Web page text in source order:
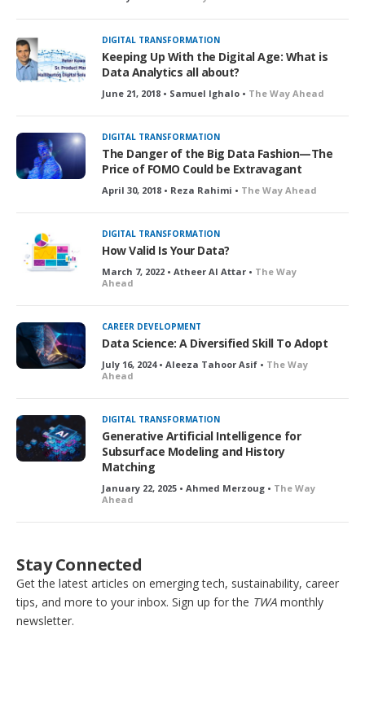
DIGITAL TRANSFORMATION
Keeping Up With the Digital Age: What is
Data Analytics all about?
June 21, 2018 • Samuel Ighalo • The Way Ahead
DIGITAL TRANSFORMATION
The Danger of the Big Data Fashion—The
Price of FOMO Could be Extravagant
April 30, 2018 • Reza Rahimi • The Way Ahead
DIGITAL TRANSFORMATION
How Valid Is Your Data?
March 7, 2022 • Atheer Al Attar • The Way
Ahead
CAREER DEVELOPMENT
Data Science: A Diversified Skill To Adopt
July 16, 2024 • Aleeza Tahoor Asif • The Way
Ahead
DIGITAL TRANSFORMATION
Generative Artificial Intelligence for
Subsurface Modeling and History
Matching
January 22, 2025 • Ahmed Merzoug • The Way
Ahead
Stay Connected
Get the latest articles on emerging tech, sustainability, career
tips, and more to your inbox. Sign up for the TWA monthly
newsletter.